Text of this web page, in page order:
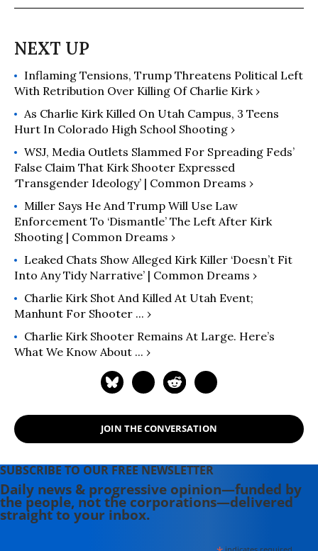
Inflaming Tensions, Trump Threatens Political Left
With Retribution Over Killing Of Charlie Kirk ›
As Charlie Kirk Killed On Utah Campus, 3 Teens
Hurt In Colorado High School Shooting ›
WSJ, Media Outlets Slammed For Spreading Feds’
False Claim That Kirk Shooter Expressed
‘Transgender Ideology’ | Common Dreams ›
Miller Says He And Trump Will Use Law
Enforcement To ‘Dismantle’ The Left After Kirk
Shooting | Common Dreams ›
Leaked Chats Show Alleged Kirk Killer ‘Doesn’t Fit
Into Any Tidy Narrative’ | Common Dreams ›
Charlie Kirk Shot And Killed At Utah Event;
Manhunt For Shooter ... ›
Charlie Kirk Shooter Remains At Large. Here’s
What We Know About ... ›
JOIN THE CONVERSATION
SUBSCRIBE TO OUR FREE NEWSLETTER
Daily news & progressive opinion—funded by
the people, not the corporations—delivered
straight to your inbox.
indicates required